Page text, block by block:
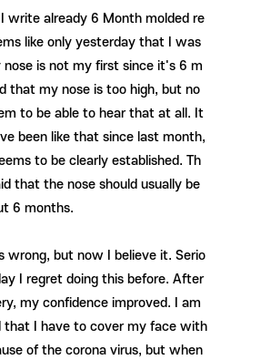
write already 6 Month molded re
like only yesterday that I was
is not my first since it's 6 m
that my nose is too high, but no
to be able to hear that at all. It
been like that since last month,
to be clearly established. Th
that the nose should usually be
6 months.
wrong, but now I believe it. Serio
I regret doing this before. After
my confidence improved. I am
that I have to cover my face with
of the corona virus, but when